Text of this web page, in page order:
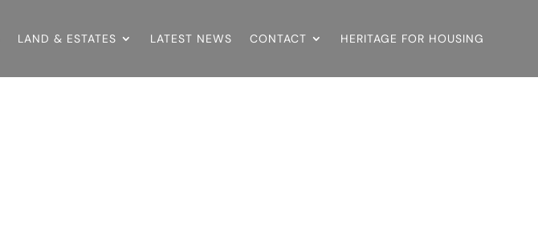
LAND & ESTATES LATEST NEWS CONTACT HERITAGE FOR HOUSING